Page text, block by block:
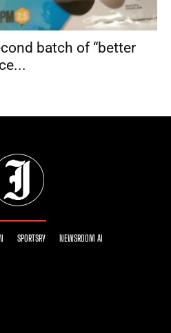
batch of “better
SPORTSRY NEWSROOM AI